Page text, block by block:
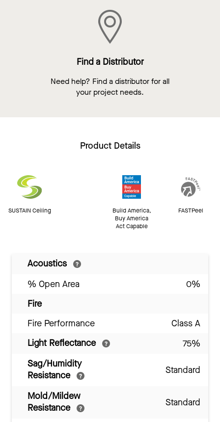
Find a Distributor
Need help? Find a distributor for all
your project needs.
Product Details
SUSTAIN Ceiling
Build America,
Buy America
Act Capable
FASTPeel
Acoustics
% Open Area
0%
Fire
Fire Performance
Class A
Light Reflectance
75%
Sag/Humidity
Resistance
Standard
Mold/Mildew
Resistance
Standard